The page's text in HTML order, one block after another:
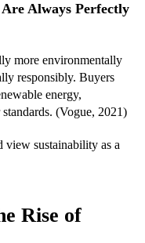
Always Perfectly
more environmentally
responsibly. Buyers
energy,
(Vogue, 2021)
view sustainability as a
Rise of